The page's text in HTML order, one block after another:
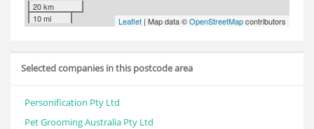
20 km
10 mi
Leaflet | Map data ©OpenStreetMapcontributors
Selected companies in this postcode area
Personification Pty Ltd
Pet Grooming Australia Pty Ltd